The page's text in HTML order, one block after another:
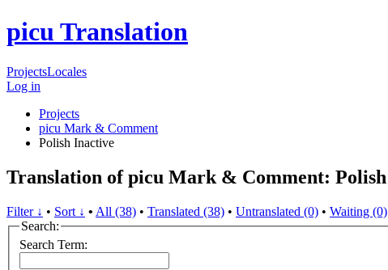
picu Translation
ProjectsLocales
Log in
Projects
picu Mark & Comment
Polish Inactive
Translation of picu Mark & Comment: Polish
Filter ↓ • Sort ↓ • All (38) • Translated (38) • Untranslated (0) • Waiting (0)
Search:
Search Term: